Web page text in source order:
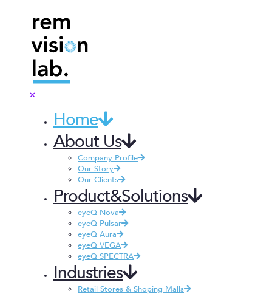
✕
Home
About Us
Company Profile
Our Story
Our Clients
Product&Solutions
eyeQ Nova
eyeQ Pulsar
eyeQ Aura
eyeQ VEGA
eyeQ SPECTRA
Industries
Retail Stores & Shoping Malls